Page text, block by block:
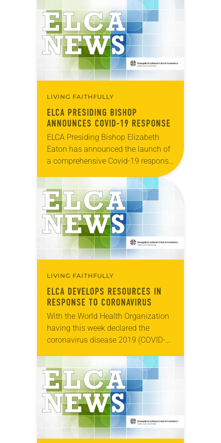
Justice reflections from each of the
ELCA Ethnic…
LIVING FAITHFULLY
ELCA PRESIDING BISHOP
ANNOUNCES COVID-19 RESPONSE
ELCA Presiding Bishop Elizabeth
Eaton has announced the launch of
a comprehensive Covid-19 response
The three approaches named are:
Daily Bread Grants “ELCA World
Hunger is…
LIVING FAITHFULLY
ELCA DEVELOPS RESOURCES IN
RESPONSE TO CORONAVIRUS
With the World Health Organization
having this week declared the
coronavirus disease 2019 (COVID-
striving for congregations and other
church gatherings to be well-
informed…